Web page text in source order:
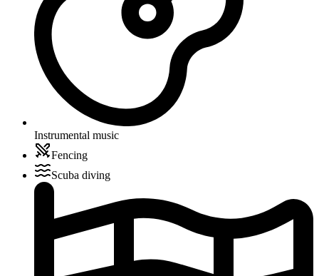
Instrumental music
Fencing
Scuba diving